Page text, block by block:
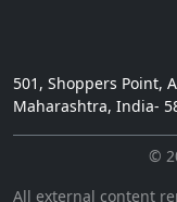
501, Shoppers Point,
Maharashtra, India-
©
All external content